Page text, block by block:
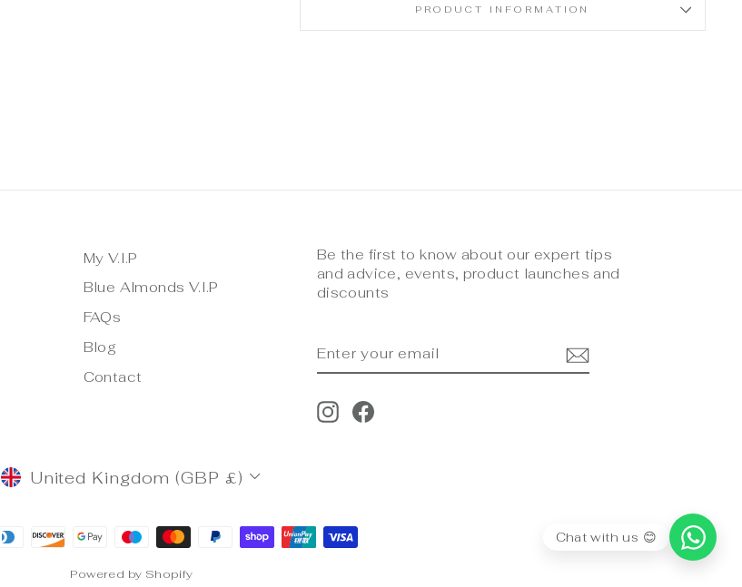
PRODUCT INFORMATION
My V.I.P
Blue Almonds V.I.P
FAQs
Blog
Contact
Be the first to know about our expert tips
and advice, events, product launches and
discounts
YOUR
EMAIL
InstagramFacebook
CURRENCY
United Kingdom (GBP £)
Powered by Shopify
Chat with us 😊